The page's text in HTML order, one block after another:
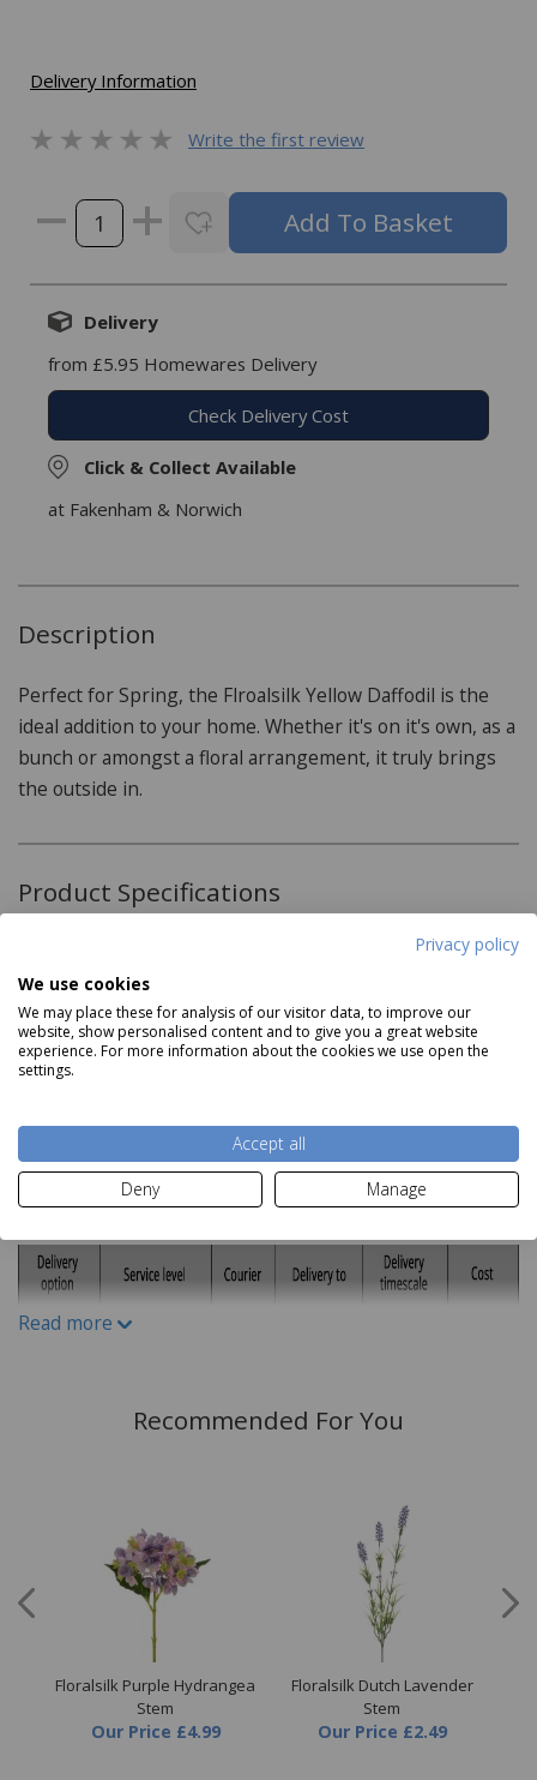
Privacy policy
We use cookies
We may place these for analysis of our visitor data, to improve our
website, show personalised content and to give you a great website
experience. For more information about the cookies we use open the
settings.
Accept all
Deny
Manage
Delivery Information
Write the first review
Delivery
from £5.95 Homewares Delivery
Check Delivery Cost
Click & Collect Available
at Fakenham & Norwich
Description
Perfect for Spring, the Flroalsilk Yellow Daffodil is the
ideal addition to your home. Whether it's on it's own, as a
bunch or amongst a floral arrangement, it truly brings
the outside in.
Product Specifications
Artificial plant
Perfect in a floral display
Vibrant colour
Dimensions:
H60cm
Read more
Delivery and Returns
Deliveries:
Read more
Recommended For You
Floralsilk Purple Hydrangea
Stem
Our Price £4.99
Floralsilk Dutch Lavender
Stem
Our Price £2.49